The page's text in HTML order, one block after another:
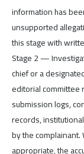
information has
unsupported
this stage with
Stage 2 —
chief or a
editorial committee
submission logs,
records,
by the complainant.
appropriate, the